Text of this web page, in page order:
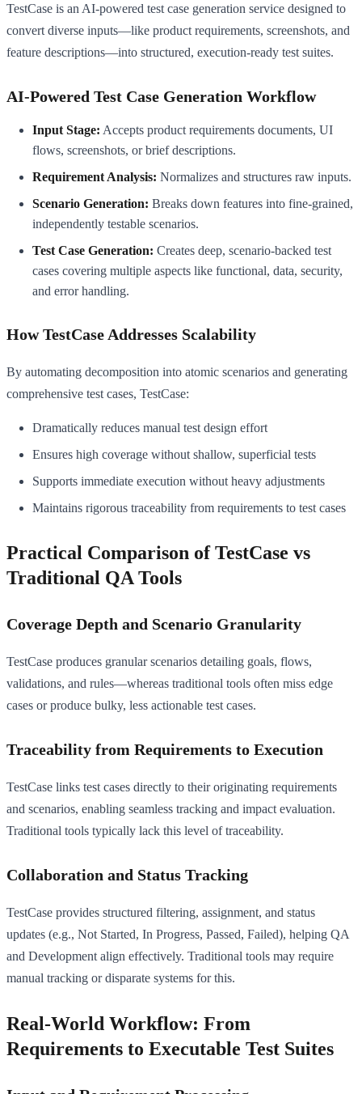
TestCase is an AI-powered test case generation service designed to
convert diverse inputs—like product requirements, screenshots, and
feature descriptions—into structured, execution-ready test suites.
AI-Powered Test Case Generation Workflow
Input Stage: Accepts product requirements documents, UI
flows, screenshots, or brief descriptions.
Requirement Analysis: Normalizes and structures raw inputs.
Scenario Generation: Breaks down features into fine-grained,
independently testable scenarios.
Test Case Generation: Creates deep, scenario-backed test
cases covering multiple aspects like functional, data, security,
and error handling.
How TestCase Addresses Scalability
By automating decomposition into atomic scenarios and generating
comprehensive test cases, TestCase:
Dramatically reduces manual test design effort
Ensures high coverage without shallow, superficial tests
Supports immediate execution without heavy adjustments
Maintains rigorous traceability from requirements to test cases
Practical Comparison of TestCase vs
Traditional QA Tools
Coverage Depth and Scenario Granularity
TestCase produces granular scenarios detailing goals, flows,
validations, and rules—whereas traditional tools often miss edge
cases or produce bulky, less actionable test cases.
Traceability from Requirements to Execution
TestCase links test cases directly to their originating requirements
and scenarios, enabling seamless tracking and impact evaluation.
Traditional tools typically lack this level of traceability.
Collaboration and Status Tracking
TestCase provides structured filtering, assignment, and status
updates (e.g., Not Started, In Progress, Passed, Failed), helping QA
and Development align effectively. Traditional tools may require
manual tracking or disparate systems for this.
Real-World Workflow: From
Requirements to Executable Test Suites